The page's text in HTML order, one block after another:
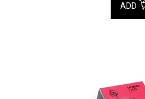
ADD